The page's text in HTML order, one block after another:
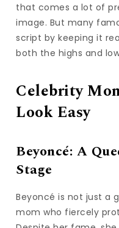
that comes a lot of
image. But many
script by keeping it
both the highs and
Celebrity
Look Easy
Beyoncé: A
Stage
Beyoncé is not just a
mom who fiercely